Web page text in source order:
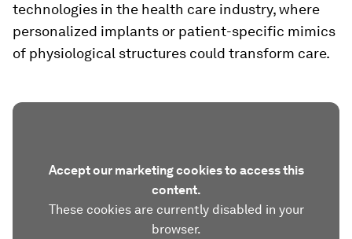
technologies in the health care industry, where
personalized implants or patient-specific mimics
of physiological structures could transform care.
Accept our marketing cookies to access this
content.
These cookies are currently disabled in your
browser.